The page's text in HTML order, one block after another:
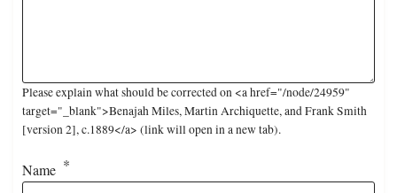
Please explain what should be corrected on <a href="/node/24959"
target="_blank">Benajah Miles, Martin Archiquette, and Frank Smith
[version 2], c.1889</a> (link will open in a new tab).
Name